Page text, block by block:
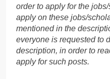
order to apply for the
apply on these jobs/
mentioned in the
everyone is requested to
description, in order to
apply for such posts.